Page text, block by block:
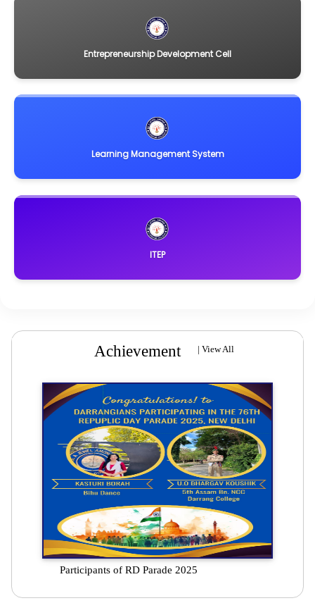
Entrepreneurship Development Cell
Learning Management System
ITEP
Achievement | View All
Participants of RD Parade 2025